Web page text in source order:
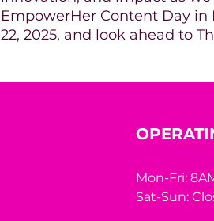
EmpowerHer Content Day in
22, 2025, and look ahead to
Mon-Fri:
Sat-Sun: